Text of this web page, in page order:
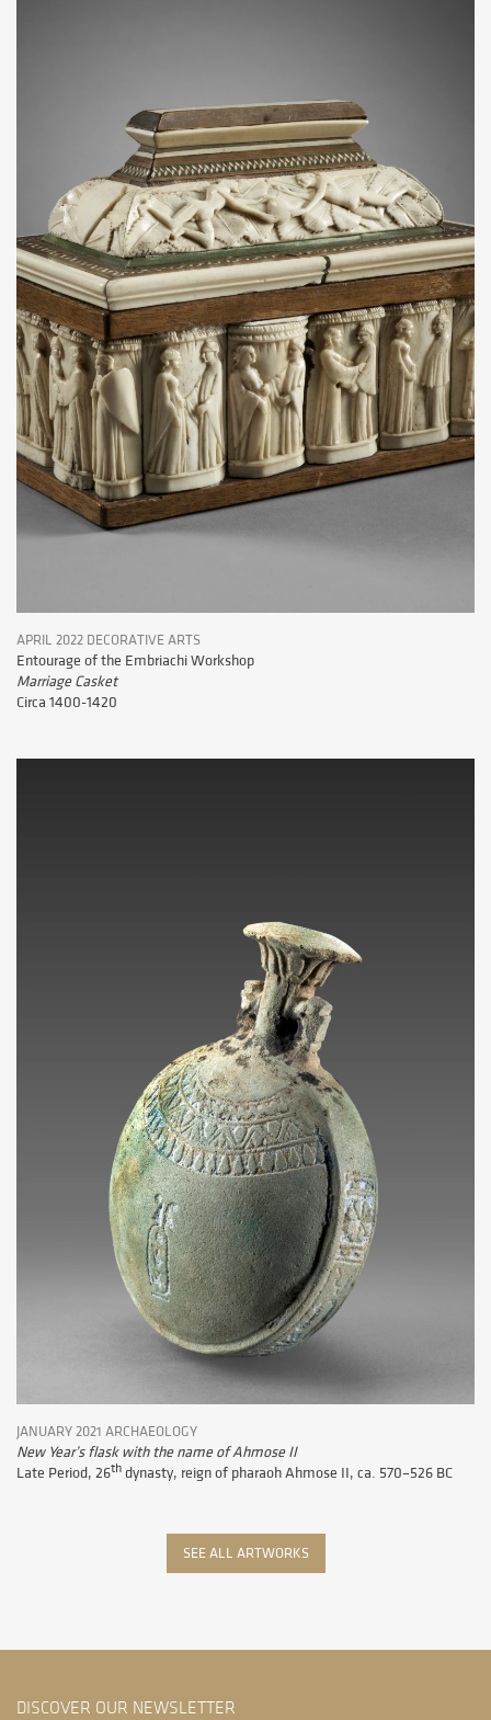
APRIL 2022 DECORATIVE ARTS
Entourage of the Embriachi Workshop
Marriage Casket
Circa 1400-1420
JANUARY 2021 ARCHAEOLOGY
New Year’s flask with the name of Ahmose II
Late Period, 26th dynasty, reign of pharaoh Ahmose II, ca. 570–526 BC
SEE ALL ARTWORKS
DISCOVER OUR NEWSLETTER